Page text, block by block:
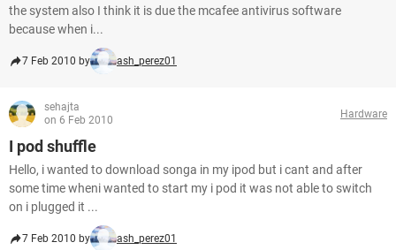
the system also I think it is due the mcafee antivirus software
because when i...
7 Feb 2010 by ash_perez01
sehajta
on 6 Feb 2010
Hardware
I pod shuffle
Hello, i wanted to download songa in my ipod but i cant and after
some time wheni wanted to start my i pod it was not able to switch
on i plugged it ...
7 Feb 2010 by ash_perez01